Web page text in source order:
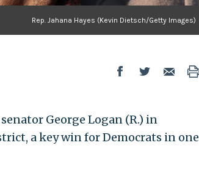
Rep. Jahana Hayes (Kevin Dietsch/Getty Images)
George Logan (R.) in
a key win for Democrats in one